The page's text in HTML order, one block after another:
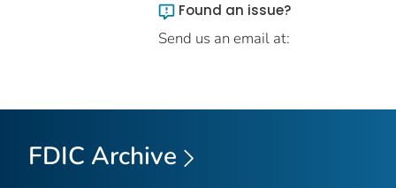
Found an issue?
Send us an email at:
FDIC Archive